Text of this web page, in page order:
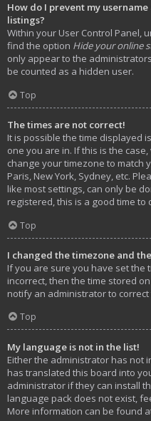
How do I prevent my
listings?
Within your User Control Panel,
find the option Hide your online
only appear to the
be counted as a hidden user.
Top
The times are not correct!
It is possible the time displayed
one you are in. If this is the
change your timezone to match
Paris, New York, Sydney, etc.
like most settings, can only be
registered, this is a good time to
Top
I changed the timezone and
If you are sure you have set the
incorrect, then the time stored
notify an administrator to
Top
My language is not in the list!
Either the administrator has not
has translated this board into
administrator if they can install
language pack does not exist,
More information can be found